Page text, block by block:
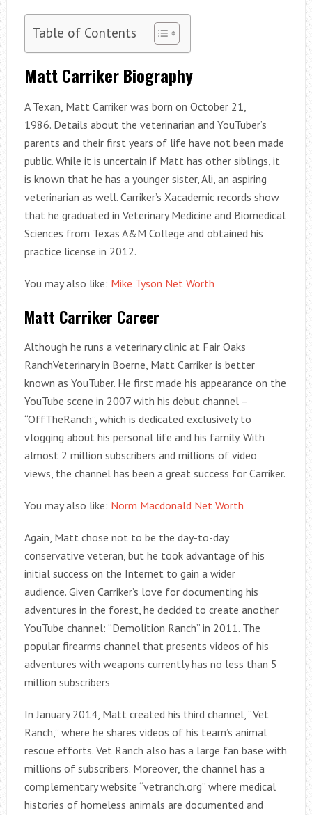
Table of Contents
Matt Carriker Biography
A Texan, Matt Carriker was born on October 21,
1986. Details about the veterinarian and YouTuber’s
parents and their first years of life have not been made
public. While it is uncertain if Matt has other siblings, it
is known that he has a younger sister, Ali, an aspiring
veterinarian as well. Carriker’s Xacademic records show
that he graduated in Veterinary Medicine and Biomedical
Sciences from Texas A&M College and obtained his
practice license in 2012.
You may also like: Mike Tyson Net Worth
Matt Carriker Career
Although he runs a veterinary clinic at Fair Oaks
RanchVeterinary in Boerne, Matt Carriker is better
known as YouTuber. He first made his appearance on the
YouTube scene in 2007 with his debut channel –
“OffTheRanch”, which is dedicated exclusively to
vlogging about his personal life and his family. With
almost 2 million subscribers and millions of video
views, the channel has been a great success for Carriker.
You may also like: Norm Macdonald Net Worth
Again, Matt chose not to be the day-to-day
conservative veteran, but he took advantage of his
initial success on the Internet to gain a wider
audience. Given Carriker’s love for documenting his
adventures in the forest, he decided to create another
YouTube channel: “Demolition Ranch” in 2011. The
popular firearms channel that presents videos of his
adventures with weapons currently has no less than 5
million subscribers
In January 2014, Matt created his third channel, “Vet
Ranch,” where he shares videos of his team’s animal
rescue efforts. Vet Ranch also has a large fan base with
millions of subscribers. Moreover, the channel has a
complementary website “vetranch.org” where medical
histories of homeless animals are documented and